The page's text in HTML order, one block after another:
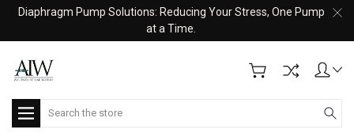
Diaphragm Pump Solutions: Reducing Your Stress, One Pump
at a Time.
Search